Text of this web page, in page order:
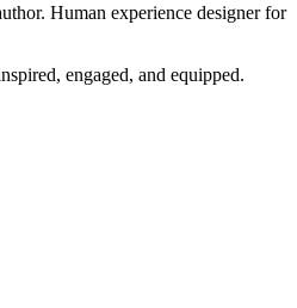
Human experience designer for
engaged, and equipped.